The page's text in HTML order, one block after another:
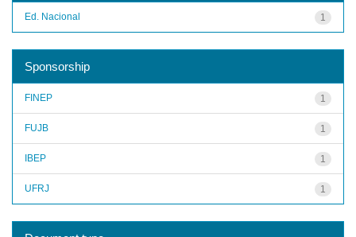
1
Ed. Nacional
Sponsorship
1
FINEP
1
FUJB
1
IBEP
1
UFRJ